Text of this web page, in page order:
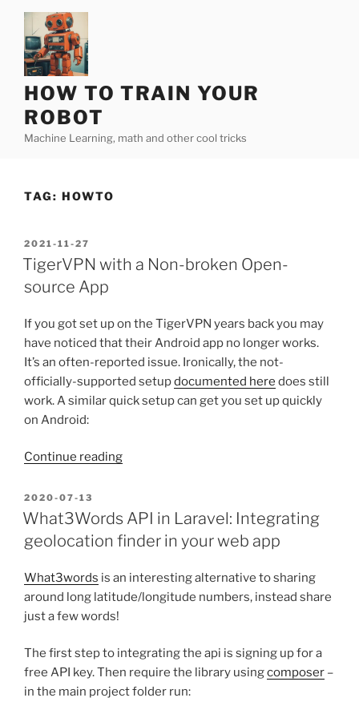
content
HOW TO TRAIN YOUR
ROBOT
Machine Learning, math and other cool tricks
TAG: HOWTO
POSTED
ON
2021-11-27
TigerVPN with a Non-broken Open-
source App
If you got set up on the TigerVPN years back you may
have noticed that their Android app no longer works.
It’s an often-reported issue. Ironically, the not-
officially-supported setupdocumented here does still
work. A similar quick setup can get you set up quickly
on Android:
Continue reading“TigerVPN
Non-
broken
Open-
source
App”
POSTED
ON
2020-07-13
What3Words API in Laravel: Integrating
geolocation finder in your web app
What3words is an interesting alternative to sharing
around long latitude/longitude numbers, instead share
just a few words!
The first step to integrating the api is signing up for a
free API key. Then require the library usingcomposer –
in the main project folder run: